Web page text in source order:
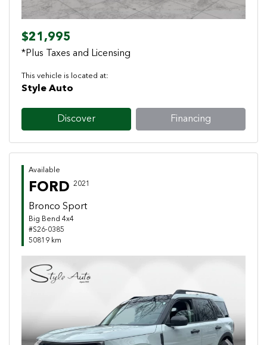
$21,995
*Plus Taxes and Licensing
This vehicle is located at:
Style Auto
Discover Financing
Available
FORD 2021
Bronco Sport
Big Bend 4x4
#S26-0385
50819 km